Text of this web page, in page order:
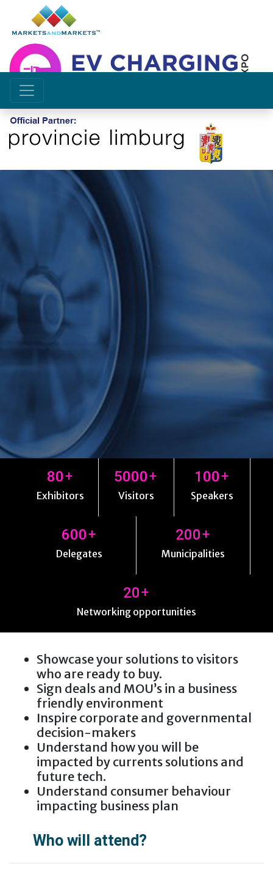
Future of Emobility depends
on access to efficient
charging
80+
Exhibitors
5000+
Visitors
100+
Speakers
600+
Delegates
200+
Municipalities
20+
Networking opportunities
Showcase your solutions to visitors
who are ready to buy.
Sign deals and MOU’s in a business
friendly environment
Inspire corporate and governmental
decision-makers
Understand how you will be
impacted by currents solutions and
future tech.
Understand consumer behaviour
impacting business plan
Who will attend?